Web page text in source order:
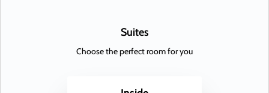
Suites
Choose the perfect room for you